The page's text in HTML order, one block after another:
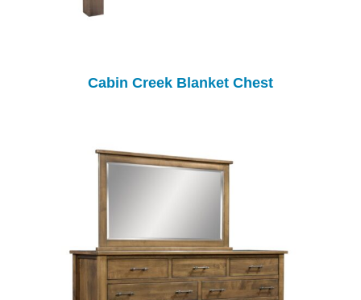
Cabin Creek Blanket Chest